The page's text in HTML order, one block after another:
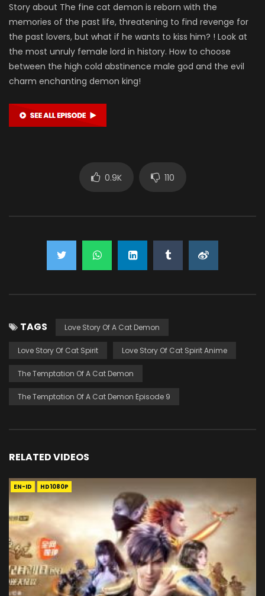
Story about The fine cat demon is reborn with the
memories of the past life, threatening to find revenge for
the past lovers, but what if he wants to kiss him? ! Look at
the most unruly female lord in history. How to choose
between the high cold abstinence male god and the evil
charm enchanting demon king!
0.9K 110
TAGS Love Story Of A Cat Demon
Love Story Of Cat Spirit Love Story Of Cat Spirit Anime
The Temptation Of A Cat Demon
The Temptation Of A Cat Demon Episode 9
RELATED VIDEOS
EN-ID HD1080P